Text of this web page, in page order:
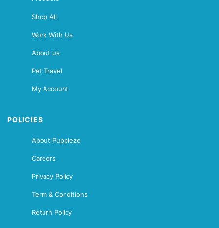
Shop All
Work With Us
About us
Pet Travel
My Account
POLICIES
About Puppiezo
Careers
Privacy Policy
Term & Conditions
Return Policy